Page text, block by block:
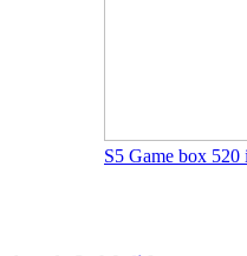
S5 Game box 520